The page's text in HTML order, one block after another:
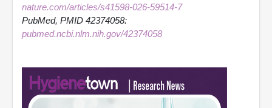
nature.com/articles/s41598-026-59514-7
PubMed, PMID 42374058:
pubmed.ncbi.nlm.nih.gov/42374058